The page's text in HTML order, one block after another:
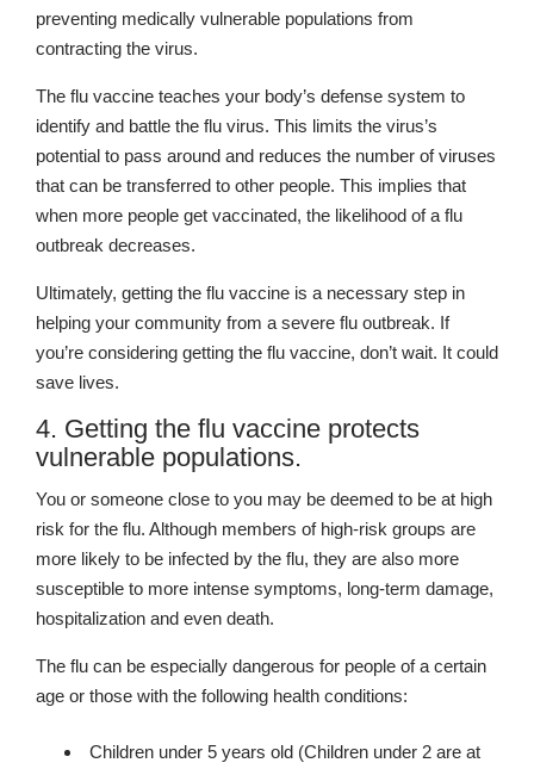
preventing medically vulnerable populations from
contracting the virus.
The flu vaccine teaches your body’s defense system to
identify and battle the flu virus. This limits the virus’s
potential to pass around and reduces the number of viruses
that can be transferred to other people. This implies that
when more people get vaccinated, the likelihood of a flu
outbreak decreases.
Ultimately, getting the flu vaccine is a necessary step in
helping your community from a severe flu outbreak. If
you’re considering getting the flu vaccine, don’t wait. It could
save lives.
4. Getting the flu vaccine protects
vulnerable populations.
You or someone close to you may be deemed to be at high
risk for the flu. Although members of high-risk groups are
more likely to be infected by the flu, they are also more
susceptible to more intense symptoms, long-term damage,
hospitalization and even death.
The flu can be especially dangerous for people of a certain
age or those with the following health conditions:
Children under 5 years old (Children under 2 are at